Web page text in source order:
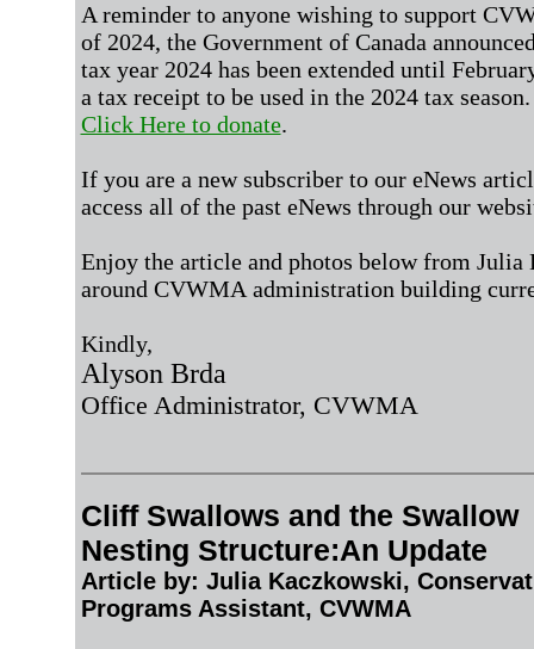
A reminder to anyone wishing to support
of 2024, the Government of Canada
tax year 2024 has been extended until
a tax receipt to be used in the 2024 tax
Click Here to donate.
If you are a new subscriber to our eNews
access all of the past eNews through our
Enjoy the article and photos below from Julia
around CVWMA administration building
Kindly,
Alyson Brda
Office Administrator, CVWMA
Cliff Swallows and the Swallow
Nesting Structure:An Update
Article by: Julia Kaczkowski,
Programs Assistant, CVWMA